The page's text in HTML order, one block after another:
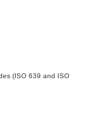
(ISO 639 and ISO